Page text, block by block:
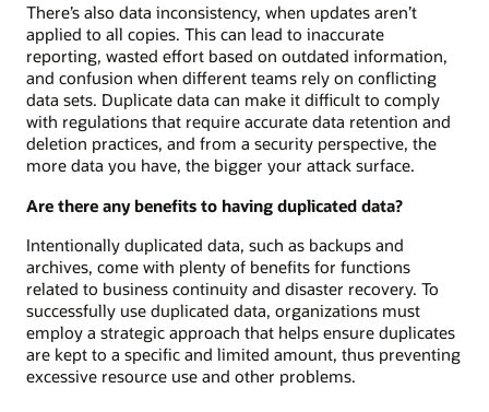
There’s also data inconsistency, when updates aren’t
applied to all copies. This can lead to inaccurate
reporting, wasted effort based on outdated information,
and confusion when different teams rely on conflicting
data sets. Duplicate data can make it difficult to comply
with regulations that require accurate data retention and
deletion practices, and from a security perspective, the
more data you have, the bigger your attack surface.
Are there any benefits to having duplicated data?
Intentionally duplicated data, such as backups and
archives, come with plenty of benefits for functions
related to business continuity and disaster recovery. To
successfully use duplicated data, organizations must
employ a strategic approach that helps ensure duplicates
are kept to a specific and limited amount, thus preventing
excessive resource use and other problems.